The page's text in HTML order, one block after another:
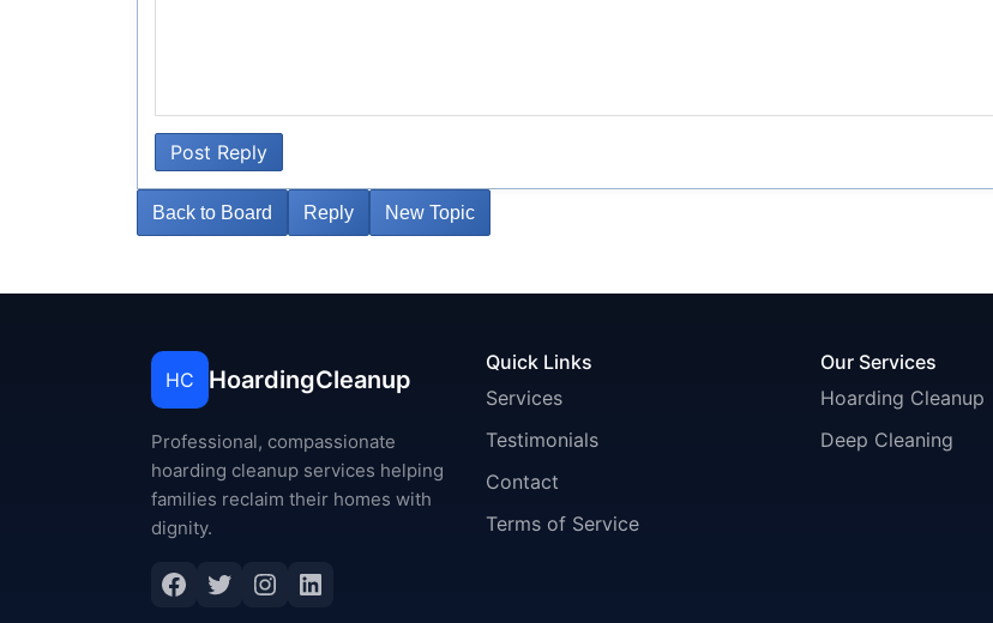
Post Reply
Back to Board Reply New Topic
HC HoardingCleanup
Professional, compassionate
hoarding cleanup services helping
families reclaim their homes with
dignity.
Facebook
Twitter
Instagram
LinkedIn
Quick Links
Services
Testimonials
Contact
Terms of Service
Our Services
Hoarding Cleanup
Deep Cleaning